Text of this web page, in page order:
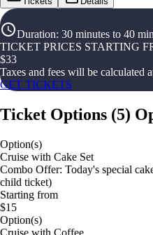
Duration: 30 minutes to 40
TICKET PRICES STARTING
$33
Taxes and fees will be calculated
GET TICKETS
Ticket Options (5)
Option(s)
Cruise with Cake Set
Combo Offer: Today's special
child ticket)
Starting from
$15
Option(s)
Cruise with Coffee